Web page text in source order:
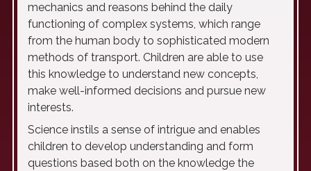
mechanics and reasons behind the daily
functioning of complex systems, which range
from the human body to sophisticated modern
methods of transport. Children are able to use
this knowledge to understand new concepts,
make well-informed decisions and pursue new
interests.
Science instils a sense of intrigue and enables
children to develop understanding and form
questions based both on the knowledge the